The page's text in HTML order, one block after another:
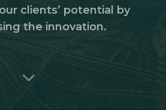
clients’ potential by
the innovation.